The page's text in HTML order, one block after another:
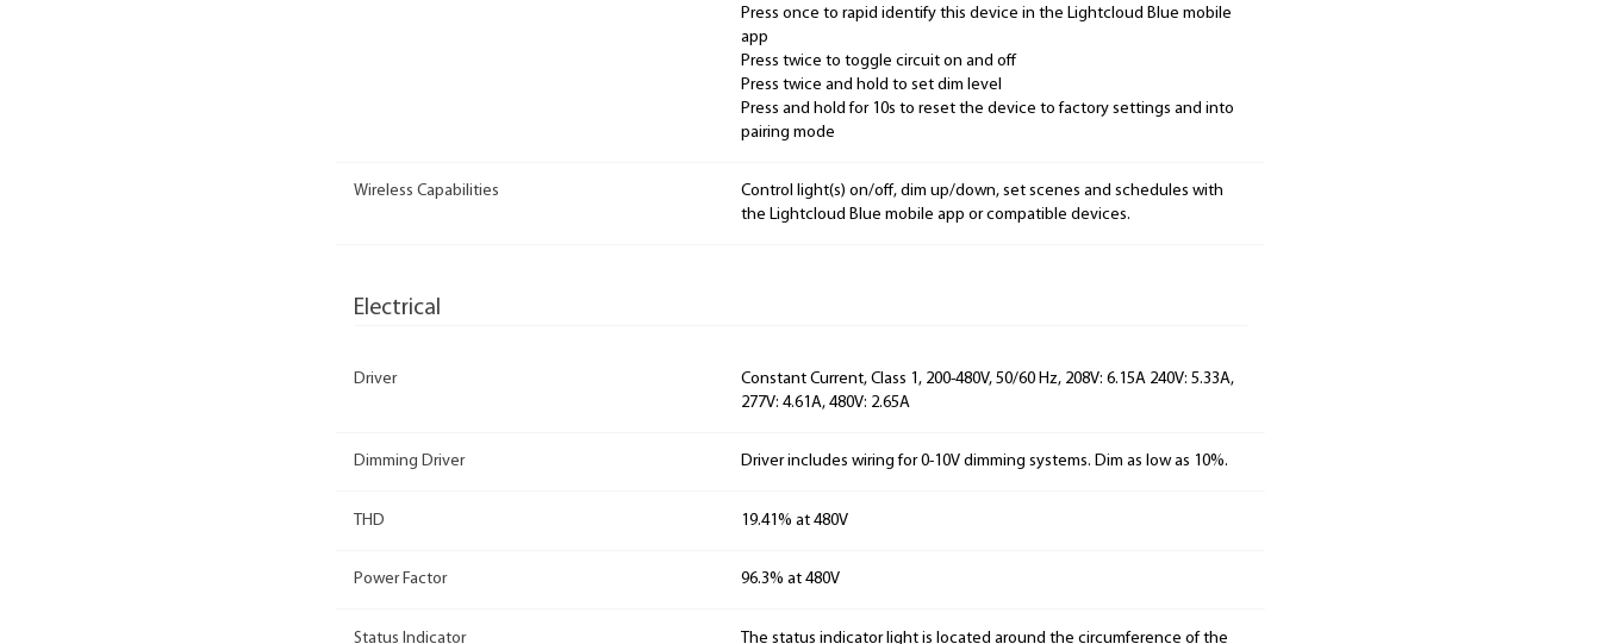
Press once to rapid identify this device in the Lightcloud Blue mobile
app
Press twice to toggle circuit on and off
Press twice and hold to set dim level
Press and hold for 10s to reset the device to factory settings and into
pairing mode
Wireless Capabilities
Control light(s) on/off, dim up/down, set scenes and schedules with
the Lightcloud Blue mobile app or compatible devices.
Electrical
Driver
Constant Current, Class 1, 200-480V, 50/60 Hz, 208V: 6.15A 240V: 5.33A,
277V: 4.61A, 480V: 2.65A
Dimming Driver Driver includes wiring for 0-10V dimming systems. Dim as low as 10%.
THD 19.41% at 480V
Power Factor 96.3% at 480V
Status Indicator
The status indicator light is located around the circumference of the